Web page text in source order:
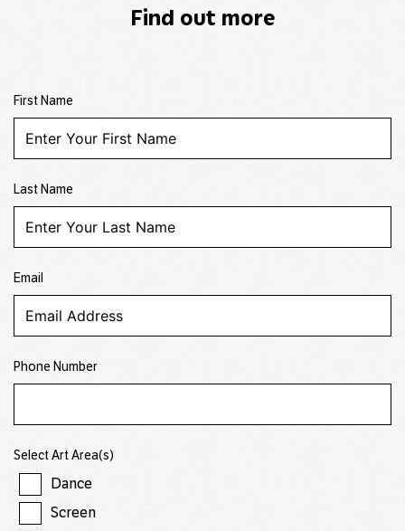
Find out more
First Name
Last Name
Email
Phone Number
Select Art Area(s)
Dance
Screen